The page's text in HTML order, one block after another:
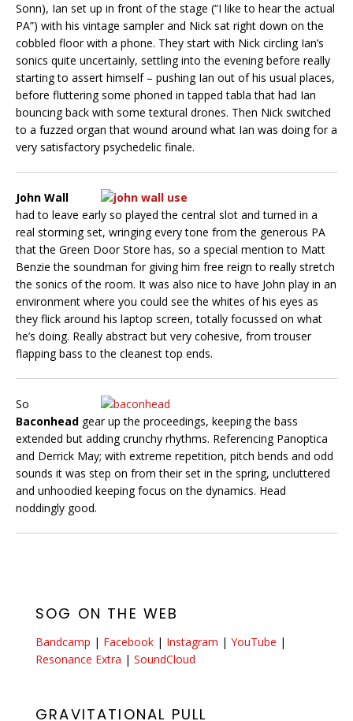
Sonn), Ian set up in front of the stage (“I like to hear the actual
PA”) with his vintage sampler and Nick sat right down on the
cobbled floor with a phone. They start with Nick circling Ian’s
sonics quite uncertainly, settling into the evening before really
starting to assert himself – pushing Ian out of his usual places,
before fluttering some phoned in tapped tabla that had Ian
bouncing back with some textural drones. Then Nick switched
to a fuzzed organ that wound around what Ian was doing for a
very satisfactory psychedelic finale.
John Wall
had to leave early so played the central slot and turned in a
real storming set, wringing every tone from the generous PA
that the Green Door Store has, so a special mention to Matt
Benzie the soundman for giving him free reign to really stretch
the sonics of the room. It was also nice to have John play in an
environment where you could see the whites of his eyes as
they flick around his laptop screen, totally focussed on what
he’s doing. Really abstract but very cohesive, from trouser
flapping bass to the cleanest top ends.
So
Baconhead gear up the proceedings, keeping the bass
extended but adding crunchy rhythms. Referencing Panoptica
and Derrick May; with extreme repetition, pitch bends and odd
sounds it was step on from their set in the spring, uncluttered
and unhoodied keeping focus on the dynamics. Head
noddingly good.
SOG ON THE WEB
Bandcamp | Facebook | Instagram | YouTube |
Resonance Extra | SoundCloud
GRAVITATIONAL PULL